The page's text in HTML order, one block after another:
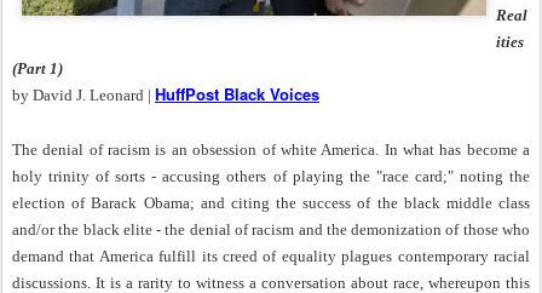
Real
ities
(Part 1)
by David J. Leonard | HuffPost Black Voices
The denial of racism is an obsession of white America. In what has become a
holy trinity of sorts - accusing others of playing the "race card;" noting the
election of Barack Obama; and citing the success of the black middle class
and/or the black elite - the denial of racism and the demonization of those who
demand that America fulfill its creed of equality plagues contemporary racial
discussions. It is a rarity to witness a conversation about race, whereupon this